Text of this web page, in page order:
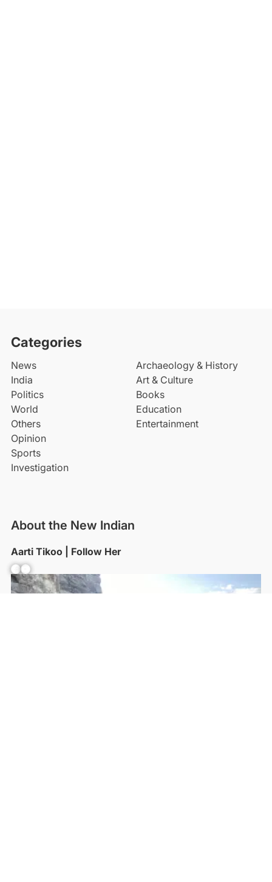
Categories
News
India
Politics
World
Others
Opinion
Sports
Investigation
Archaeology & History
Art & Culture
Books
Education
Entertainment
About the New Indian
Aarti Tikoo | Follow Her
Facebook YouTube